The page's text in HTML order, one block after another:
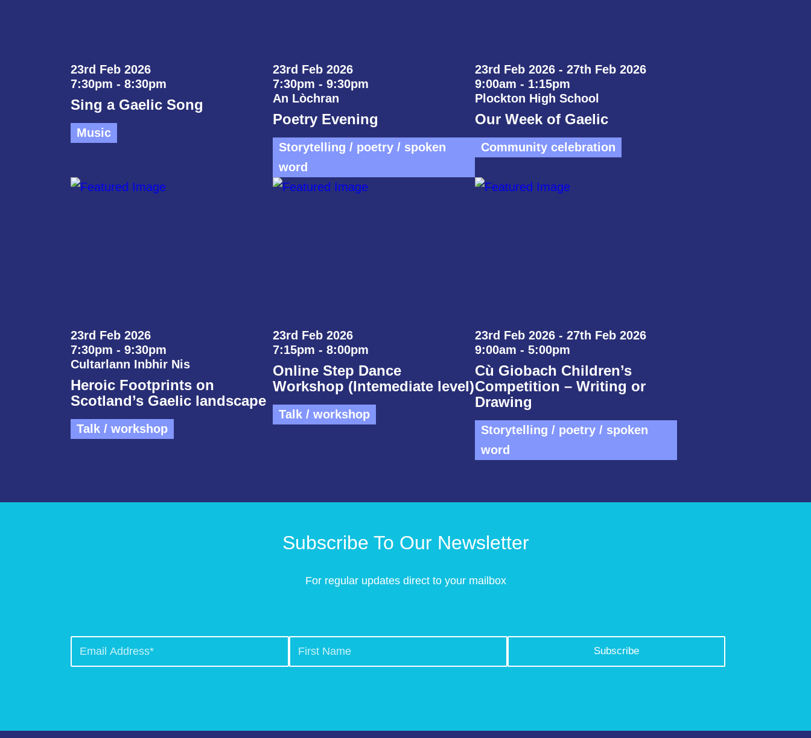
23rd Feb 2026
7:30pm - 8:30pm
Sing a Gaelic Song
Music
23rd Feb 2026
7:30pm - 9:30pm
An Lòchran
Poetry Evening
Storytelling / poetry / spoken
word
23rd Feb 2026 - 27th Feb 2026
9:00am - 1:15pm
Plockton High School
Our Week of Gaelic
Community celebration
23rd Feb 2026
7:30pm - 9:30pm
Cultarlann Inbhir Nis
Heroic Footprints on
Scotland’s Gaelic landscape
Talk / workshop
23rd Feb 2026
7:15pm - 8:00pm
Online Step Dance
Workshop (Intemediate level)
Talk / workshop
23rd Feb 2026 - 27th Feb 2026
9:00am - 5:00pm
Cù Giobach Children’s
Competition – Writing or
Drawing
Storytelling / poetry / spoken
word
Subscribe To Our Newsletter
For regular updates direct to your mailbox